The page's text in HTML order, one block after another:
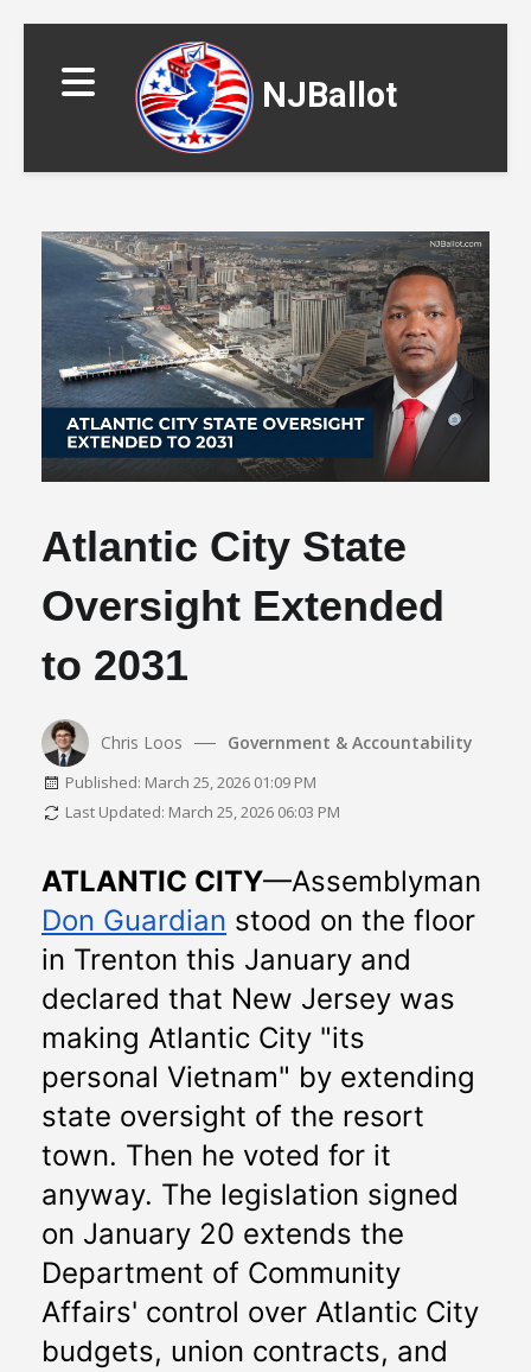
NJBallot
▼
Atlantic City State
Oversight Extended
to 2031
Chris Loos Government & Accountability
Published: March 25, 2026 01:09 PM
Last Updated: March 25, 2026 06:03 PM
ATLANTIC CITY
Don Guardian stood on the floor
in Trenton this January and
declared that New Jersey was
making Atlantic City "its
personal Vietnam" by extending
state oversight of the resort
town. Then he voted for it
anyway. The legislation signed
on January 20 extends the
Department of Community
Affairs' control over Atlantic City
budgets, union contracts, and